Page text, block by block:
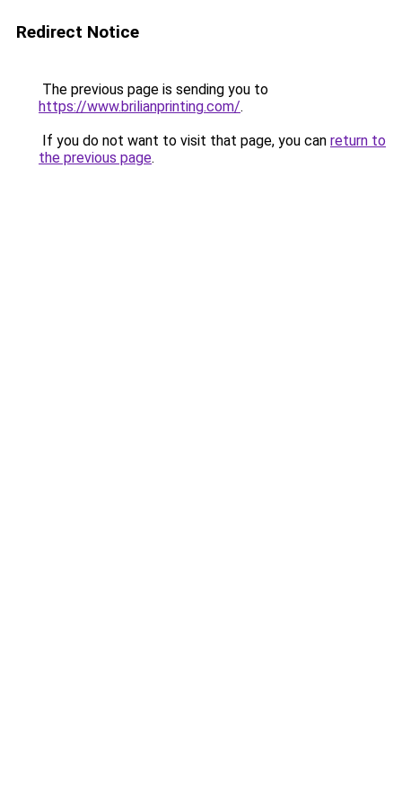
Redirect Notice
The previous page is sending you to
https://www.brilianprinting.com/.
If you do not want to visit that page, you can return to
the previous page.